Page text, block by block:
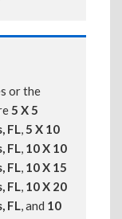
or the
5 X 5
FL,5 X 10
FL, 10 X 10
FL, 10 X 15
FL, 10 X 20
FL, and 10